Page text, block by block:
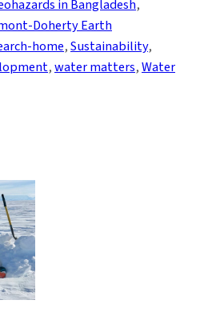
in Bangladesh
Doherty Earth
home, Sustainability
, water matters, Water